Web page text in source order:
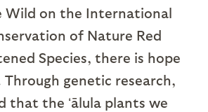
Wild on the International
of Nature Red
Species, there is hope
genetic research,
that the ʻālula plants we